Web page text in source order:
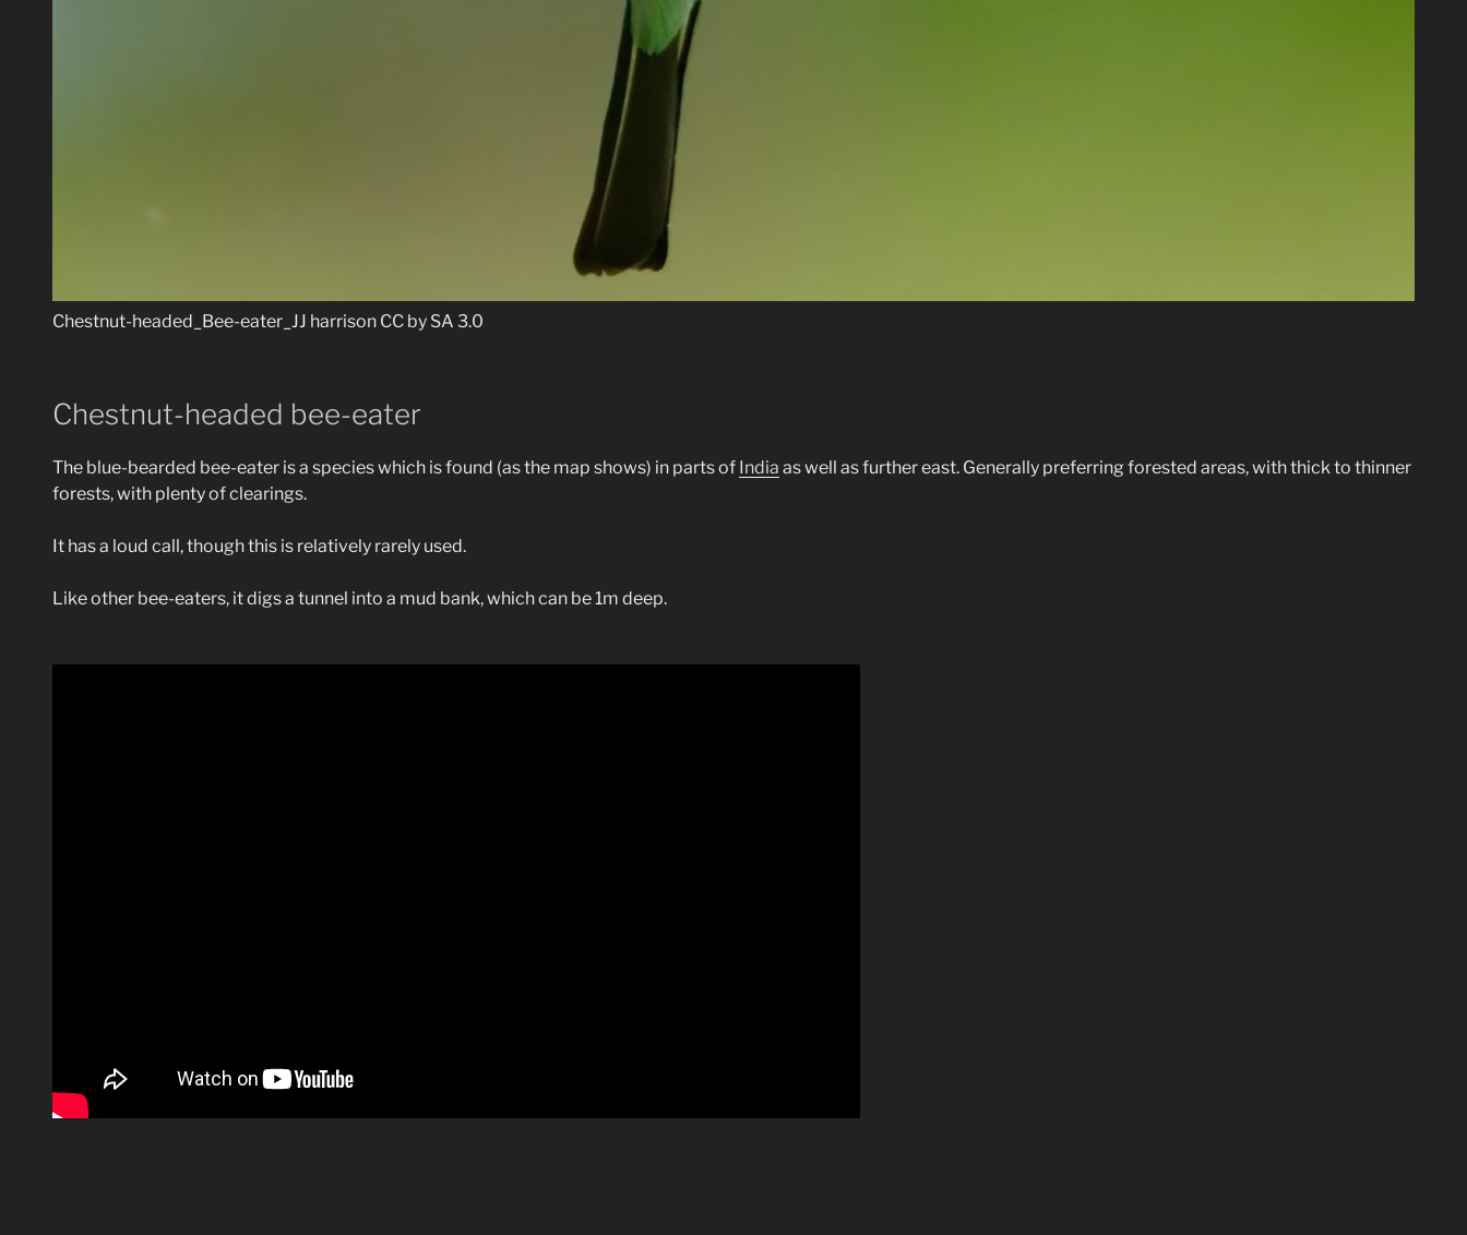
Chestnut-headed_Bee-eater_JJ harrison CC by SA 3.0
Chestnut-headed bee-eater
The blue-bearded bee-eater is a species which is found (as the map shows) in parts of India as well as further east. Generally preferring forested areas, with thick to thinner
forests, with plenty of clearings.
It has a loud call, though this is relatively rarely used.
Like other bee-eaters, it digs a tunnel into a mud bank, which can be 1m deep.